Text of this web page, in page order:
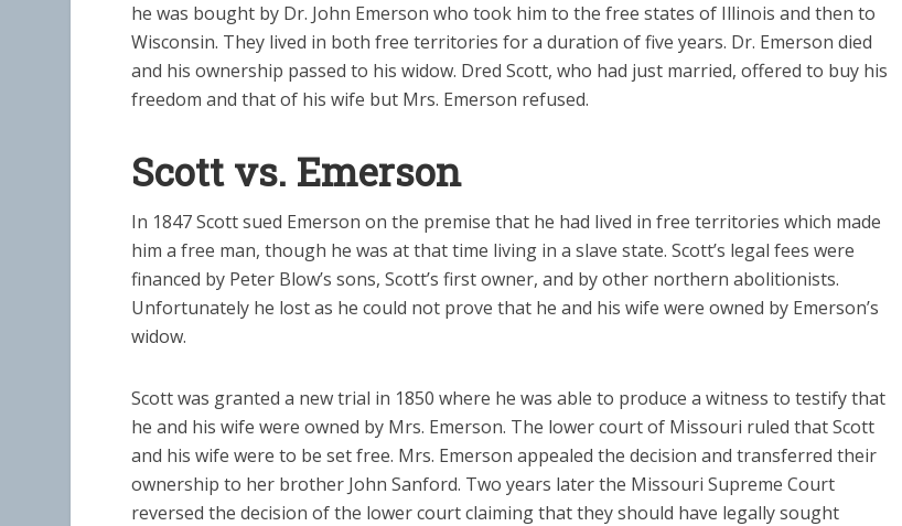
he was bought by Dr. John Emerson who took him to the free states of Illinois and then to
Wisconsin. They lived in both free territories for a duration of five years. Dr. Emerson died
and his ownership passed to his widow. Dred Scott, who had just married, offered to buy his
freedom and that of his wife but Mrs. Emerson refused.
Scott vs. Emerson
In 1847 Scott sued Emerson on the premise that he had lived in free territories which made
him a free man, though he was at that time living in a slave state. Scott’s legal fees were
financed by Peter Blow’s sons, Scott’s first owner, and by other northern abolitionists.
Unfortunately he lost as he could not prove that he and his wife were owned by Emerson’s
widow.
Scott was granted a new trial in 1850 where he was able to produce a witness to testify that
he and his wife were owned by Mrs. Emerson. The lower court of Missouri ruled that Scott
and his wife were to be set free. Mrs. Emerson appealed the decision and transferred their
ownership to her brother John Sanford. Two years later the Missouri Supreme Court
reversed the decision of the lower court claiming that they should have legally sought